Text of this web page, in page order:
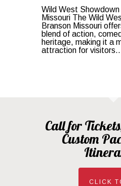
Wild West Showdown
Missouri The Wild
Branson Missouri
blend of action,
heritage, making it a
attraction for
Call for
Custom
CLICK